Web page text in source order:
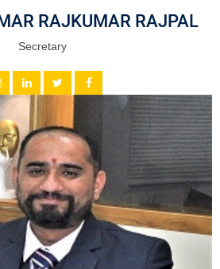
RAJKUMAR RAJPAL
Secretary